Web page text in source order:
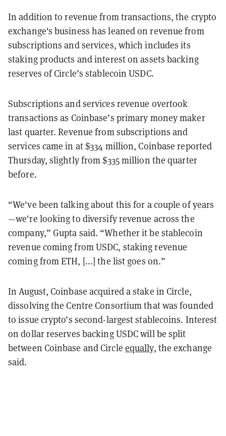
In addition to revenue from transactions, the crypto
exchange's business has leaned on revenue from
subscriptions and services, which includes its
staking products and interest on assets backing
reserves of Circle’s stablecoin USDC.
Subscriptions and services revenue overtook
transactions as Coinbase’s primary money maker
last quarter. Revenue from subscriptions and
services came in at $334 million, Coinbase reported
Thursday, slightly from $335 million the quarter
before.
“We've been talking about this for a couple of years
—we're looking to diversify revenue across the
company,” Gupta said. “Whether it be stablecoin
revenue coming from USDC, staking revenue
coming from ETH, [...] the list goes on.”
In August, Coinbase acquired a stake in Circle,
dissolving the Centre Consortium that was founded
to issue crypto’s second-largest stablecoins. Interest
on dollar reserves backing USDC will be split
between Coinbase and Circle equally, the exchange
said.